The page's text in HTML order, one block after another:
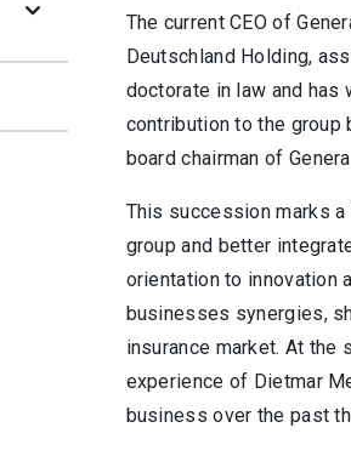
The current CEO of
Deutschland Holding,
doctorate in law and has
contribution to the group
board chairman of
This succession marks
group and better
orientation to innovation
businesses synergies,
insurance market. At the
experience of Dietmar
business over the past